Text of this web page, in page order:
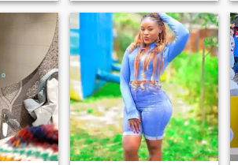
have a
and
real. I'm here to find my best
friend , if you're kind, honest,
and ready for somethi